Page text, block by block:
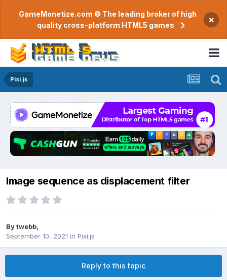
GameMonetize.com © The leading broker of high
quality cross-platform HTML5 games
×
Pixi.js
Image sequence as displacement filter
Bytwebb
September 10, 2021 in Pixi.js
Reply to this topic